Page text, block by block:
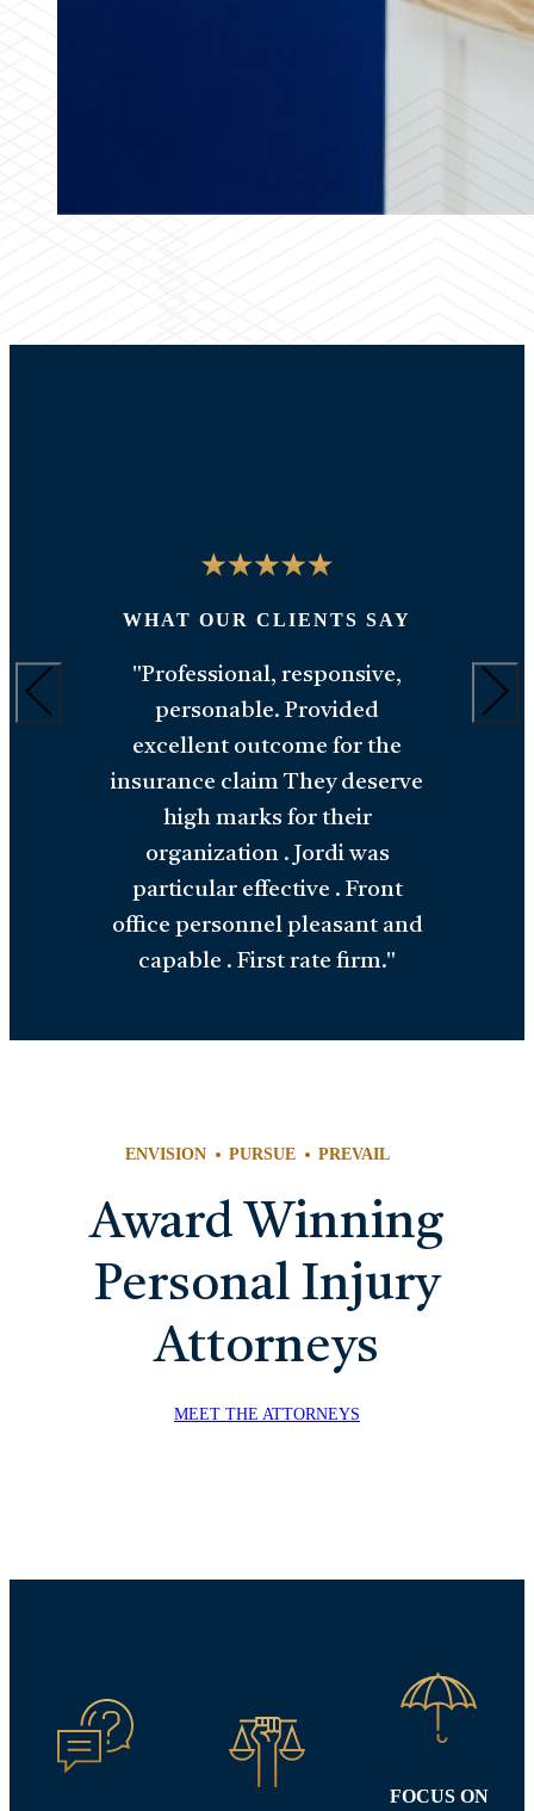
WHAT OUR CLIENTS SAY
"Professional, responsive,
personable. Provided
excellent outcome for the
insurance claim They deserve
high marks for their
organization . Jordi was
particular effective . Front
office personnel pleasant and
capable . First rate firm."
ENVISION PURSUE PREVAIL
Award Winning
Personal Injury
Attorneys
MEET THE ATTORNEYS
FOCUS ON